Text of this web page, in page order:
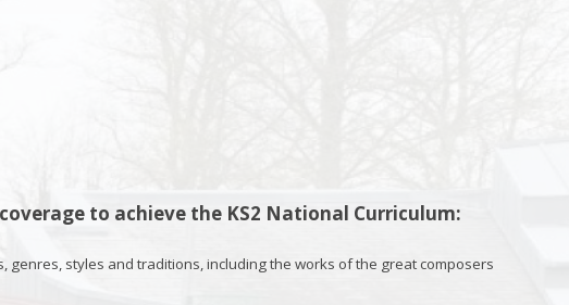
to achieve the KS2 National Curriculum:
styles and traditions, including the works of the great composers